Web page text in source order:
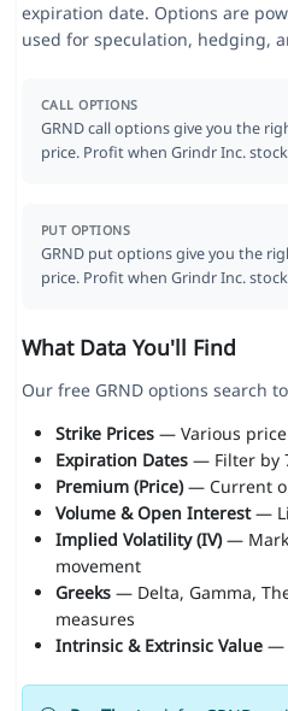
expiration date. Options are
used for speculation, hedging,
CALL OPTIONS
GRND call options give you the
price. Profit when Grindr Inc.
PUT OPTIONS
GRND put options give you the
price. Profit when Grindr Inc.
What Data You'll Find
Our free GRND options search
Strike Prices— Various price
Expiration Dates— Filter by
Premium (Price)— Current
Volume & Open Interest—
Implied Volatility (IV)—
movement
Greeks— Delta, Gamma,
measures
Intrinsic & Extrinsic Value—